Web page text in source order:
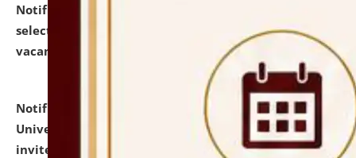
Notification dated: July 28, 2026,
selected for admission to the U.G. Course against
vacant seats.
Notification dated: July 28, 2026,
National Law
University and Judicial Academy (NLUJA), Assam
invites applications for engagement on a contractual